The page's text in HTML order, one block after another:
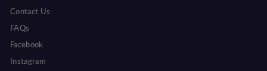
Contact Us
FAQs
Facebook
Instagram